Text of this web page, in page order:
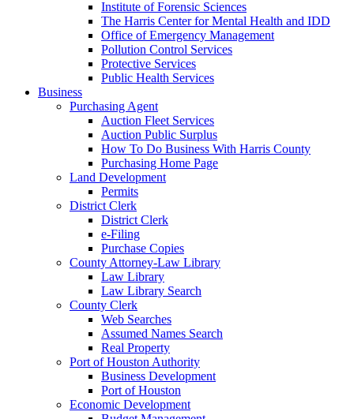
Institute of Forensic Sciences
The Harris Center for Mental Health and IDD
Office of Emergency Management
Pollution Control Services
Protective Services
Public Health Services
Business
Purchasing Agent
Auction Fleet Services
Auction Public Surplus
How To Do Business With Harris County
Purchasing Home Page
Land Development
Permits
District Clerk
District Clerk
e-Filing
Purchase Copies
County Attorney-Law Library
Law Library
Law Library Search
County Clerk
Web Searches
Assumed Names Search
Real Property
Port of Houston Authority
Business Development
Port of Houston
Economic Development